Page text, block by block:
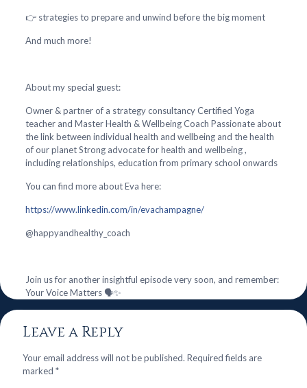
👉 strategies to prepare and unwind before the big moment
And much more!
About my special guest:
Owner & partner of a strategy consultancy Certified Yoga
teacher and Master Health & Wellbeing Coach Passionate about
the link between individual health and wellbeing and the health
of our planet Strong advocate for health and wellbeing ,
including relationships, education from primary school onwards
You can find more about Eva here:
https://www.linkedin.com/in/evachampagne/
@‌happyandhealthy_coach
Join us for another insightful episode very soon, and remember:
Your Voice Matters 🗣️✨
Leave a Reply
Your email address will not be published. Required fields are
marked *